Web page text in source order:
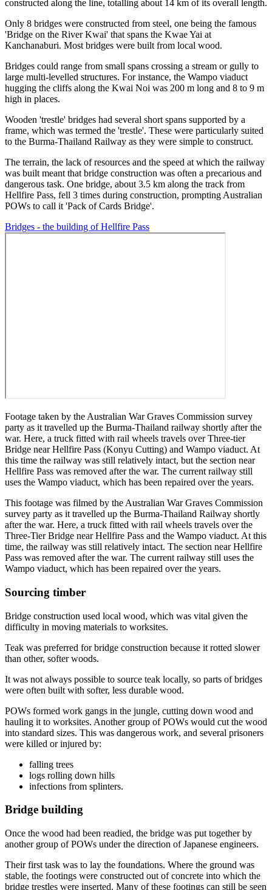
constructed along the line, totalling about 14 km of its overall length.
Only 8 bridges were constructed from steel, one being the famous
'Bridge on the River Kwai' that spans the Kwae Yai at
Kanchanaburi. Most bridges were built from local wood.
Bridges could range from small spans crossing a stream or gully to
large multi-levelled structures. For instance, the Wampo viaduct
hugging the cliffs along the Kwai Noi was 200 m long and 8 to 9 m
high in places.
Wooden 'trestle' bridges had several short spans supported by a
frame, which was termed the 'trestle'. These were particularly suited
to the Burma-Thailand Railway as they were simple to construct.
The terrain, the lack of resources and the speed at which the railway
was built meant that bridge construction was often a precarious and
dangerous task. One bridge, about 3.5 km along the track from
Hellfire Pass, fell 3 times during construction, prompting Australian
POWs to call it 'Pack of Cards Bridge'.
Bridges - the building of Hellfire Pass
Footage taken by the Australian War Graves Commission survey
party as it travelled up the Burma-Thailand railway shortly after the
war. Here, a truck fitted with rail wheels travels over Three-tier
Bridge near Hellfire Pass (Konyu Cutting) and Wampo viaduct. At
this time the railway was still relatively intact, but the section near
Hellfire Pass was removed after the war. The current railway still
uses the Wampo viaduct, which has been repaired over the years.
This footage was filmed by the Australian War Graves Commission
survey party as it travelled up the Burma-Thailand Railway shortly
after the war. Here, a truck fitted with rail wheels travels over the
Three-Tier Bridge near Hellfire Pass and the Wampo viaduct. At this
time, the railway was still relatively intact. The section near Hellfire
Pass was removed after the war. The current railway still uses the
Wampo viaduct, which has been repaired over the years.
Sourcing timber
Bridge construction used local wood, which was vital given the
difficulty in moving materials to worksites.
Teak was preferred for bridge construction because it rotted slower
than other, softer woods.
It was not always possible to source teak locally, so parts of bridges
were often built with softer, less durable wood.
POWs formed work gangs in the jungle, cutting down wood and
hauling it to worksites. Another group of POWs would cut the wood
into standard sizes. This was dangerous work, and several prisoners
were killed or injured by:
falling trees
logs rolling down hills
infections from splinters.
Bridge building
Once the wood had been readied, the bridge was put together by
another group of POWs under the direction of Japanese engineers.
Their first task was to lay the foundations. Where the ground was
stable, the footings were constructed out of concrete into which the
bridge trestles were inserted. Many of these footings can still be seen